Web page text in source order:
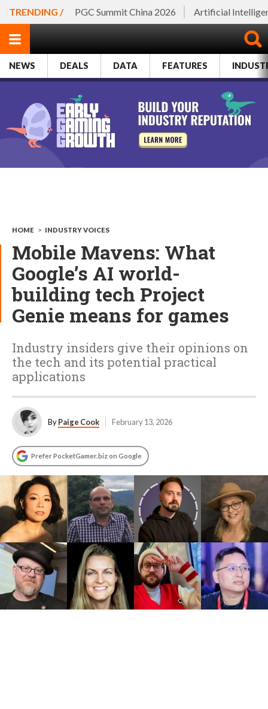
TRENDING / PGC Summit China 2026 Artificial
NEWS DEALS DATA FEATURES
HOME > INDUSTRY VOICES
Mobile Mavens: What
Google’s AI world-
building tech Project
Genie means for games
Industry insiders give their opinions on
the tech and its potential practical
applications
ByPaige Cook February 13, 2026
Prefer PocketGamer.biz on Google